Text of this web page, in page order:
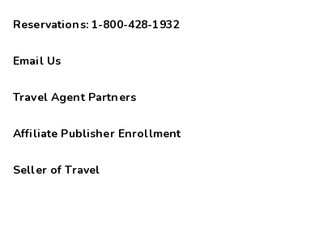
Reservations: 1-800-428-1932
Email Us
Travel Agent Partners
Affiliate Publisher Enrollment
Seller of Travel